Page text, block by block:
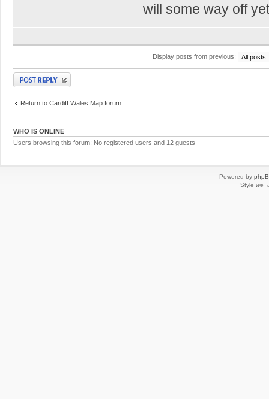
will some way off
Display posts from previous:
Post a reply
Return to Cardiff Wales Map forum
WHO IS ONLINE
Users browsing this forum: No registered users and 12 guests
Powered by
Style